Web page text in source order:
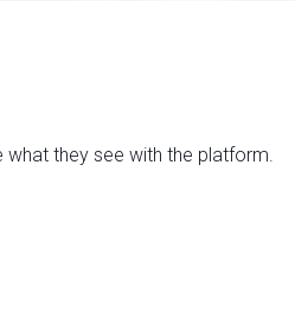
they see with the platform.